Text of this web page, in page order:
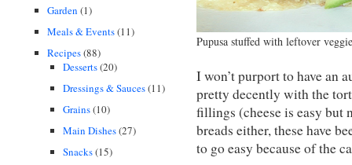
Garden (1)
Meals & Events(11)
Recipes(88)
Desserts(20)
Dressings & Sauces(11)
Grains(10)
Main Dishes(27)
Snacks(15)
Pupusa stuffed with leftover
I won’t purport to have an
pretty decently with the
fillings (cheese is easy but
breads either, these have
to go easy because of the